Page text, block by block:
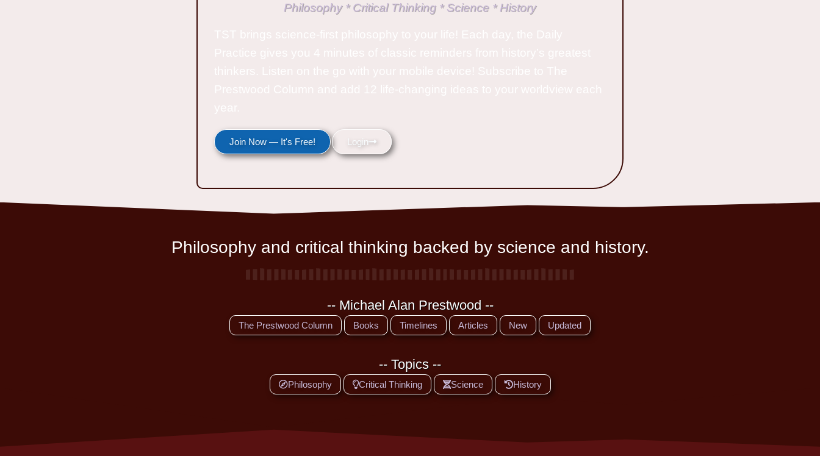
Philosophy * Critical Thinking * Science * History
Join Now — It's Free! Login
Philosophy and critical thinking backed by science and history.
-- Michael Alan Prestwood --
The Prestwood Column Books Timelines Articles New Updated
-- Topics --
Philosophy Critical Thinking Science History